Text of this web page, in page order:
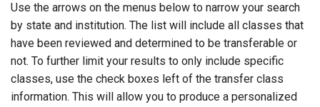
Use the arrows on the menus below to narrow your search
by state and institution. The list will include all classes that
have been reviewed and determined to be transferable or
not. To further limit your results to only include specific
classes, use the check boxes left of the transfer class
information. This will allow you to produce a personalized